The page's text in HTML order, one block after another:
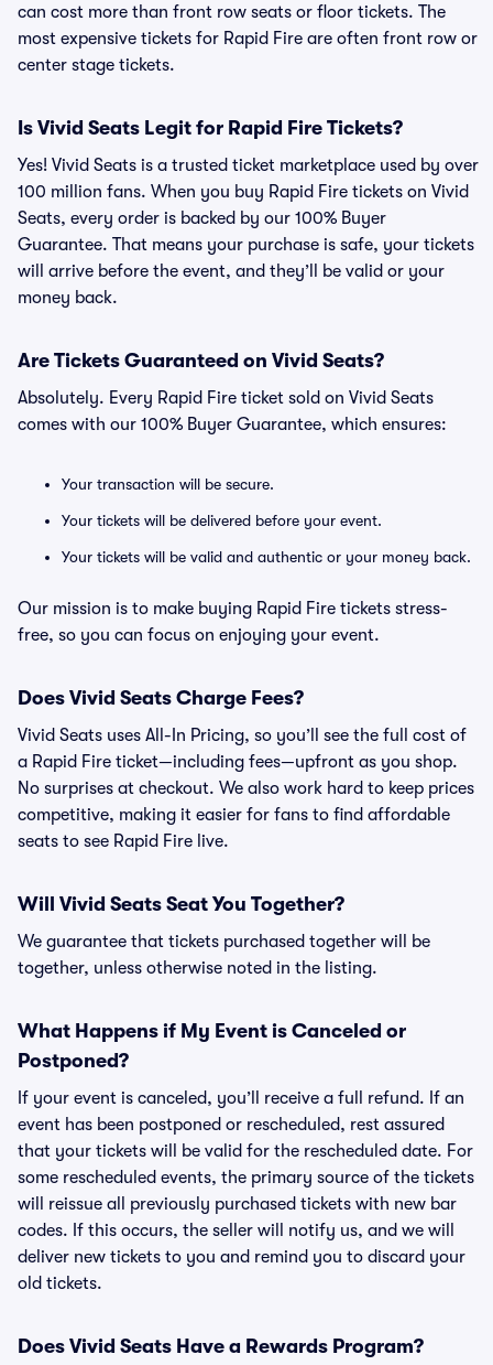
can cost more than front row seats or floor tickets. The
most expensive tickets for Rapid Fire are often front row or
center stage tickets.
Is Vivid Seats Legit for Rapid Fire Tickets?
Yes! Vivid Seats is a trusted ticket marketplace used by over
100 million fans. When you buy Rapid Fire tickets on Vivid
Seats, every order is backed by our 100% Buyer
Guarantee. That means your purchase is safe, your tickets
will arrive before the event, and they’ll be valid or your
money back.
Are Tickets Guaranteed on Vivid Seats?
Absolutely. Every Rapid Fire ticket sold on Vivid Seats
comes with our 100% Buyer Guarantee, which ensures:
Your transaction will be secure.
Your tickets will be delivered before your event.
Your tickets will be valid and authentic or your money back.
Our mission is to make buying Rapid Fire tickets stress-
free, so you can focus on enjoying your event.
Does Vivid Seats Charge Fees?
Vivid Seats uses All-In Pricing, so you’ll see the full cost of
a Rapid Fire ticket—including fees—upfront as you shop.
No surprises at checkout. We also work hard to keep prices
competitive, making it easier for fans to find affordable
seats to see Rapid Fire live.
Will Vivid Seats Seat You Together?
We guarantee that tickets purchased together will be
together, unless otherwise noted in the listing.
What Happens if My Event is Canceled or
Postponed?
If your event is canceled, you’ll receive a full refund. If an
event has been postponed or rescheduled, rest assured
that your tickets will be valid for the rescheduled date. For
some rescheduled events, the primary source of the tickets
will reissue all previously purchased tickets with new bar
codes. If this occurs, the seller will notify us, and we will
deliver new tickets to you and remind you to discard your
old tickets.
Does Vivid Seats Have a Rewards Program?